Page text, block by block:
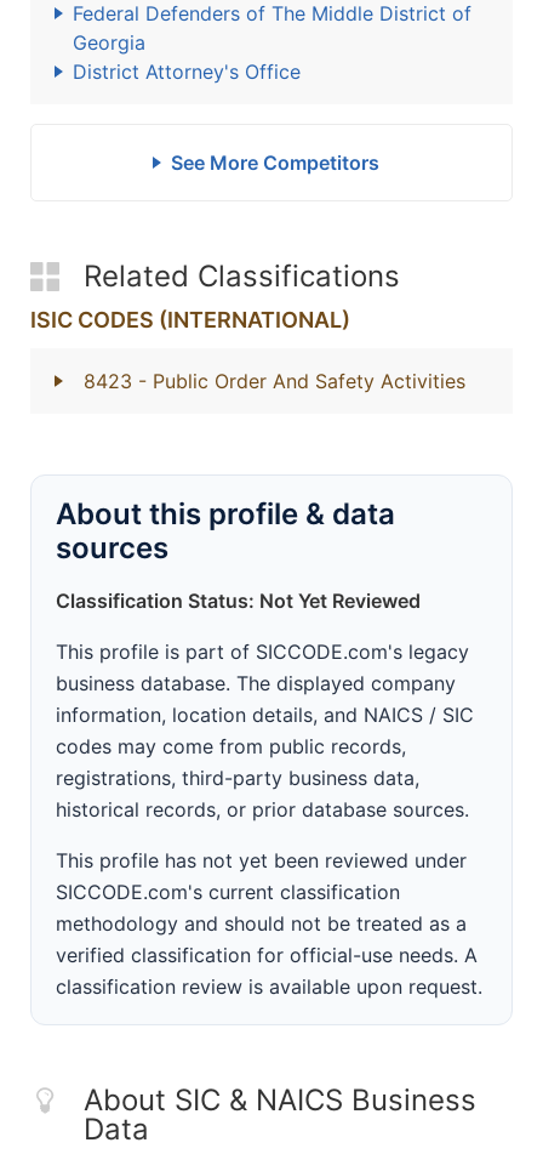
Federal Defenders of The Middle District of
Georgia
District Attorney's Office
See More Competitors
Related Classifications
ISIC CODES (INTERNATIONAL)
8423 - Public Order And Safety Activities
About this profile & data
sources
Classification Status: Not Yet Reviewed
This profile is part of SICCODE.com's legacy
business database. The displayed company
information, location details, and NAICS / SIC
codes may come from public records,
registrations, third-party business data,
historical records, or prior database sources.
This profile has not yet been reviewed under
SICCODE.com's current classification
methodology and should not be treated as a
verified classification for official-use needs. A
classification review is available upon request.
About SIC & NAICS Business
Data